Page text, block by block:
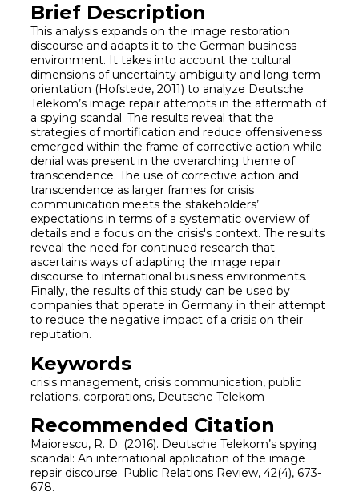
Brief Description
This analysis expands on the image restoration
discourse and adapts it to the German business
environment. It takes into account the cultural
dimensions of uncertainty ambiguity and long-term
orientation (Hofstede, 2011) to analyze Deutsche
Telekom’s image repair attempts in the aftermath of
a spying scandal. The results reveal that the
strategies of mortification and reduce offensiveness
emerged within the frame of corrective action while
denial was present in the overarching theme of
transcendence. The use of corrective action and
transcendence as larger frames for crisis
communication meets the stakeholders’
expectations in terms of a systematic overview of
details and a focus on the crisis's context. The results
reveal the need for continued research that
ascertains ways of adapting the image repair
discourse to international business environments.
Finally, the results of this study can be used by
companies that operate in Germany in their attempt
to reduce the negative impact of a crisis on their
reputation.
Keywords
crisis management, crisis communication, public
relations, corporations, Deutsche Telekom
Recommended Citation
Maiorescu, R. D. (2016). Deutsche Telekom’s spying
scandal: An international application of the image
repair discourse. Public Relations Review, 42(4), 673-
678.